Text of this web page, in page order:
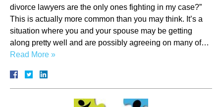
divorce lawyers are the only ones fighting in my case?”
This is actually more common than you may think. It’s a
situation where you and your spouse may be getting
along pretty well and are possibly agreeing on many of…
Read More »